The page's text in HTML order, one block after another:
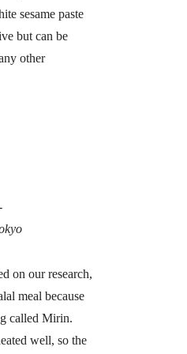
sesame paste
but can be
other
on our research,
meal because
called Mirin.
well, so the